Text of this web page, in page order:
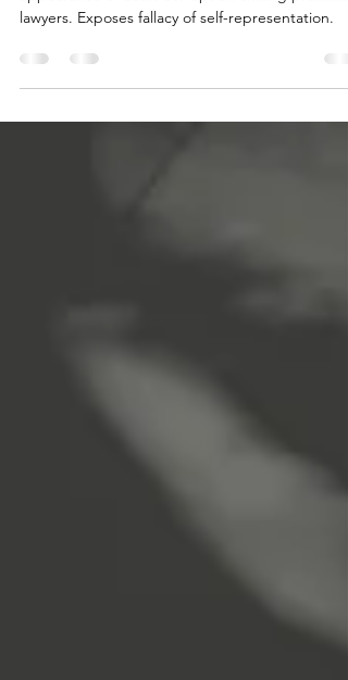
Billboard Thanks Houston Voters. Exposes
lawyers. Exposes fallacy of self-representation.